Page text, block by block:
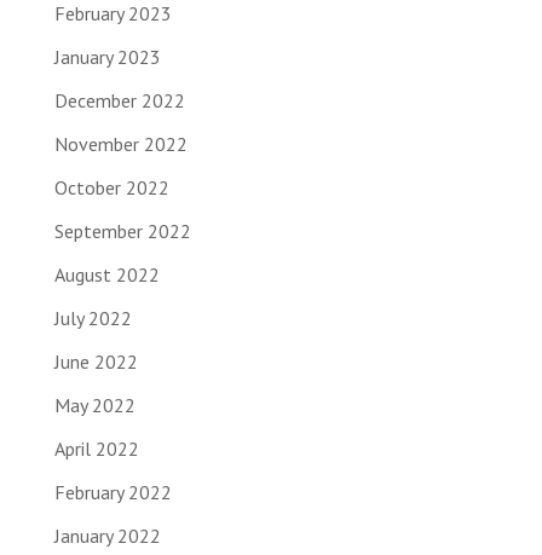
February 2023
January 2023
December 2022
November 2022
October 2022
September 2022
August 2022
July 2022
June 2022
May 2022
April 2022
February 2022
January 2022